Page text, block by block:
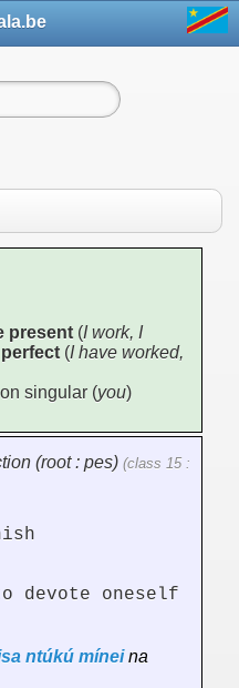
present (I work, I
(I have worked,
singular (you)
(root : pes) (class 15 :
devote oneself
ntúkú míneina